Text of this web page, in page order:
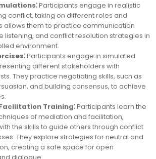
Participants engage in realistic
conflict, taking on different roles and
allows them to practice communication
listening, and conflict resolution strategies in
environment.
Participants engage in simulated
different stakeholders with
They practice negotiating skills, such as
and building consensus, to achieve
Training⁚Participants learn the
of mediation and facilitation,
the skills to guide others through conflict
They explore strategies for neutral and
creating a safe space for open